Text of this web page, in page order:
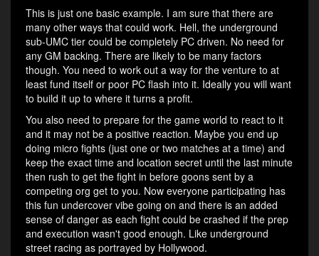
This is just one basic example. I am sure that there are
many other ways that could work. Hell, the underground
sub-UMC tier could be completely PC driven. No need for
any GM backing. There are likely to be many factors
though. You need to work out a way for the venture to at
least fund itself or poor PC flash into it. Ideally you will want
to build it up to where it turns a profit.
You also need to prepare for the game world to react to it
and it may not be a positive reaction. Maybe you end up
doing micro fights (just one or two matches at a time) and
keep the exact time and location secret until the last minute
then rush to get the fight in before goons sent by a
competing org get to you. Now everyone participating has
this fun undercover vibe going on and there is an added
sense of danger as each fight could be crashed if the prep
and execution wasn't good enough. Like underground
street racing as portrayed by Hollywood.